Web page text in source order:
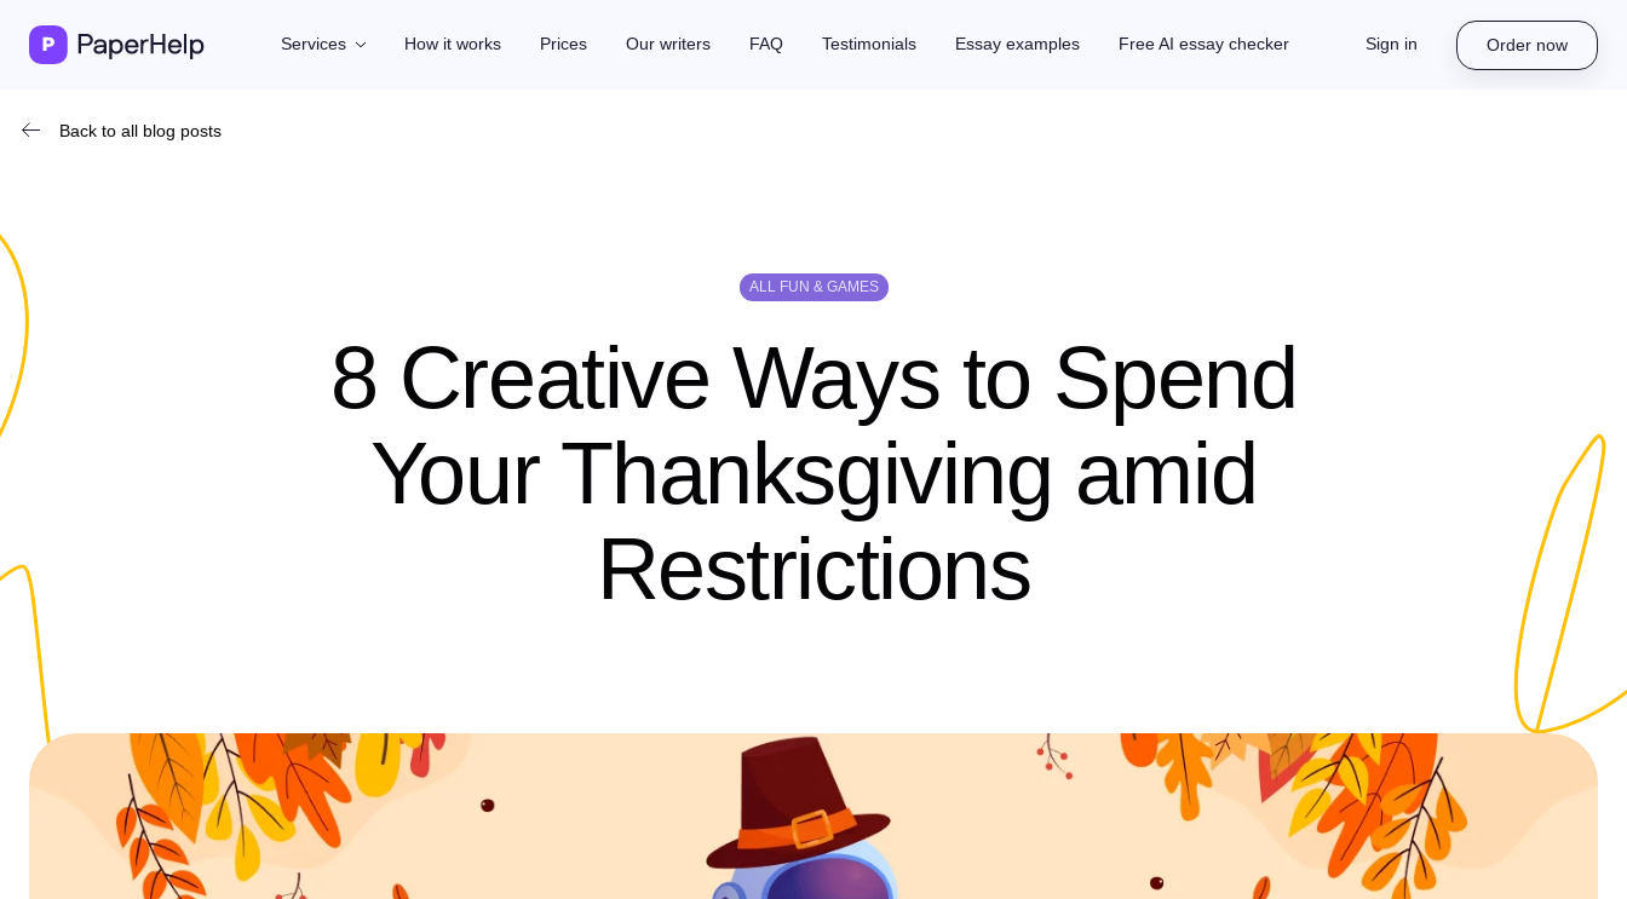
Order now
Services How it works Prices Our writers FAQ Testimonials Essay examples Free AI essay checker Sign in
Back to all blog posts
ALL FUN & GAMES
8 Creative Ways to Spend
Your Thanksgiving amid
Restrictions